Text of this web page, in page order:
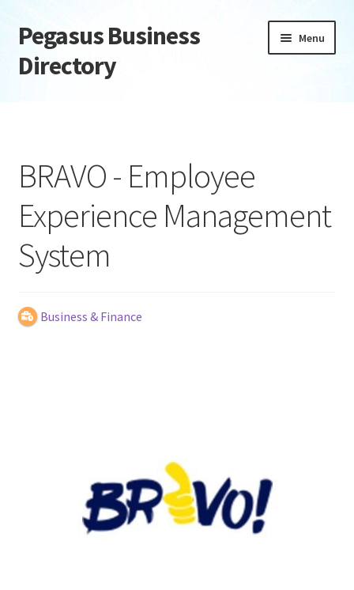
Skip
to
navigation
Skip
to
content
Pegasus Business
Directory
Menu
Daily digest
Dashboard
Directory
Login or Register
BRAVO - Employee
Experience Management
System
Business & Finance